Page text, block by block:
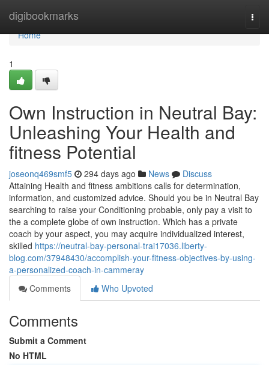
digibookmarks
Home
Home
1
Own Instruction in Neutral Bay:
Unleashing Your Health and
fitness Potential
joseonq469smf5 294 days ago News
Discuss
Attaining Health and fitness ambitions calls for determination,
information, and customized advice. Should you be in Neutral Bay
searching to raise your Conditioning probable, only pay a visit to
the a complete globe of own instruction. Which has a private
coach by your aspect, you may acquire individualized interest,
skilled https://neutral-bay-personal-trai17036.liberty-
blog.com/37948430/accomplish-your-fitness-objectives-by-using-
a-personalized-coach-in-cammeray
Comments
Who Upvoted
Comments
Submit a Comment
No HTML